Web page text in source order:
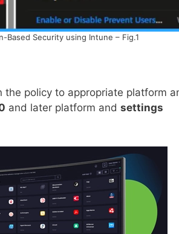
Security using Intune – Fig.1
the policy to appropriate platform
and later platform and settings